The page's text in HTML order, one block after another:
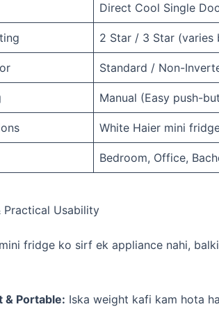
Direct Cool Single
2 Star / 3 Star (varies
Standard / Non-
Manual (Easy push-
White Haier mini
Bedroom, Office,
Usability
fridge ko sirf ek appliance nahi,
& Portable: Iska weight kafi kam hota